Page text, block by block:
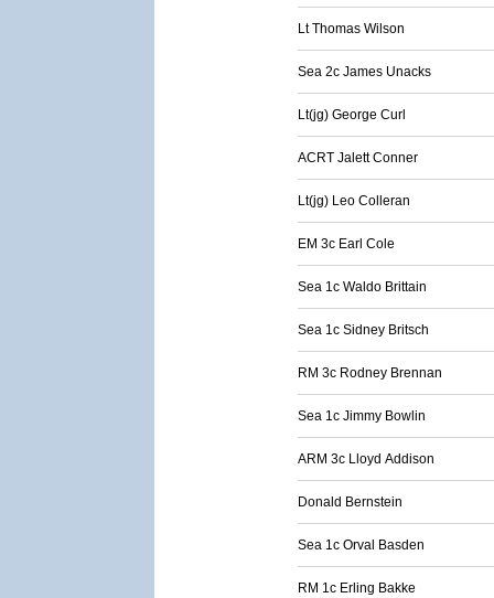
Lt Thomas Wilson
Sea 2c James Unacks
Lt(jg) George Curl
ACRT Jalett Conner
Lt(jg) Leo Colleran
EM 3c Earl Cole
Sea 1c Waldo Brittain
Sea 1c Sidney Britsch
RM 3c Rodney Brennan
Sea 1c Jimmy Bowlin
ARM 3c Lloyd Addison
Donald Bernstein
Sea 1c Orval Basden
RM 1c Erling Bakke